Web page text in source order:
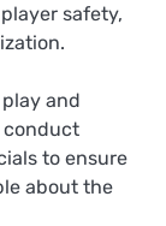
safety,
and
conduct
to ensure
about the